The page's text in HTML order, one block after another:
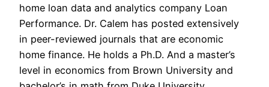
home loan data and analytics company Loan
Performance. Dr. Calem has posted extensively
in peer-reviewed journals that are economic
home finance. He holds a Ph.D. And a master’s
level in economics from Brown University and